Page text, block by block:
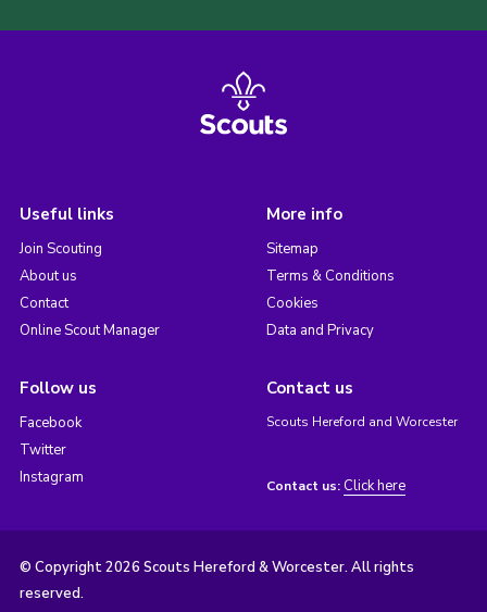
Useful links
Join Scouting
About us
Contact
Online Scout Manager
More info
Sitemap
Terms & Conditions
Cookies
Data and Privacy
Follow us
Facebook
Twitter
Instagram
Contact us
Scouts Hereford and Worcester
Contact us: Click here
© Copyright 2026 Scouts Hereford & Worcester. All rights
reserved.